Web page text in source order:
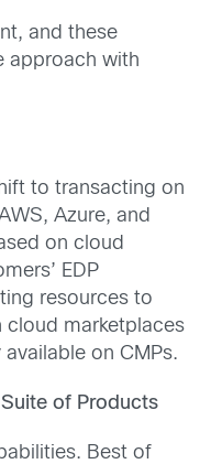
and these
approach with
to transacting on
Azure, and
on cloud
EDP
resources to
cloud marketplaces
on CMPs.
of Products
Best of